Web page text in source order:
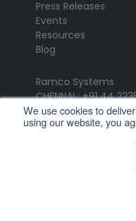
We use cookies to
using our website, you
Press Releases
Events
Resources
Blog
Ramco Systems
CHENNAI : +91 44
+91 44 6653 4000